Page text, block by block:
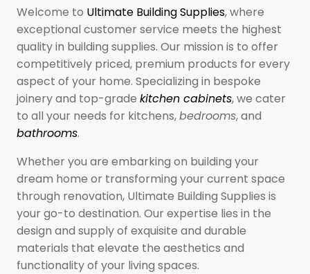
Welcome to Ultimate Building Supplies, where
exceptional customer service meets the highest
quality in building supplies. Our mission is to offer
competitively priced, premium products for every
aspect of your home. Specializing in bespoke
joinery and top-grade kitchen cabinets, we cater
to all your needs for kitchens,bedrooms, and
bathrooms.
Whether you are embarking on building your
dream home or transforming your current space
through renovation, Ultimate Building Supplies is
your go-to destination. Our expertise lies in the
design and supply of exquisite and durable
materials that elevate the aesthetics and
functionality of your living spaces.